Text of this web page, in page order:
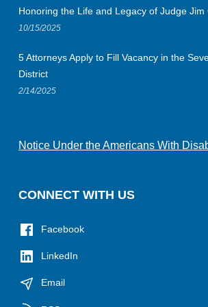
Honoring the Life and Legacy of Judge Jim
10/15/2025
5 Attorneys Apply to Fill Vacancy in the
District
2/14/2025
Notice Under the Americans With
CONNECT WITH US
Facebook
LinkedIn
Email